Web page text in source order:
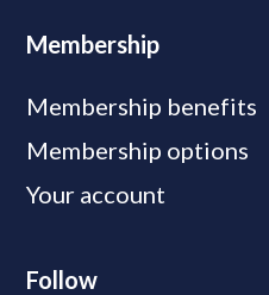
Membership
Membership benefits
Membership options
Your account
Follow